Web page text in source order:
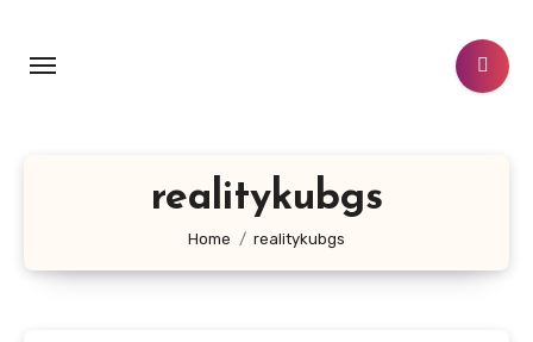
content
realitykubgs
Home realitykubgs